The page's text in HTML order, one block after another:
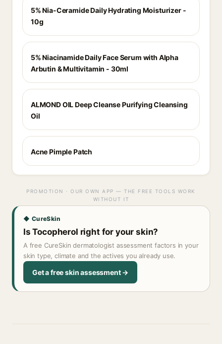
5% Nia-Ceramide Daily Hydrating Moisturizer -
10g
5% Niacinamide Daily Face Serum with Alpha
Arbutin & Multivitamin - 30ml
ALMOND OIL Deep Cleanse Purifying Cleansing
Oil
Acne Pimple Patch
PROMOTION · OUR OWN APP — THE FREE TOOLS WORK
WITHOUT IT
◆ CureSkin
Is Tocopherol right for your skin?
A free CureSkin dermatologist assessment factors in your
skin type, climate and the actives you already use.
Get a free skin assessment →